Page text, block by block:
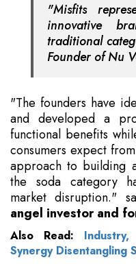
"Misfits
innovative
traditional
Founder of Nu
"The founders have
and developed a
functional benefits
consumers expect
approach to building
the soda category
market disruption."
angel investor and
Also Read:
Synergy Disentangling